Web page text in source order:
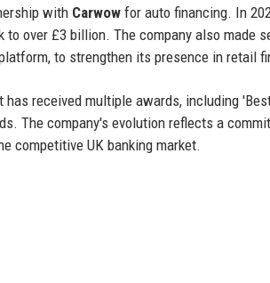
with Carwow for auto financing. In
to over £3 billion. The company also made
to strengthen its presence in retail
received multiple awards, including
The company's evolution reflects a
competitive UK banking market.